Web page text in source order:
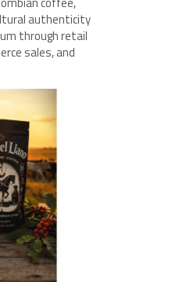
authenticity
through retail
sales, and